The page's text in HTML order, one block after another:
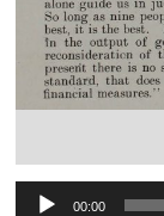
Audio
00:00